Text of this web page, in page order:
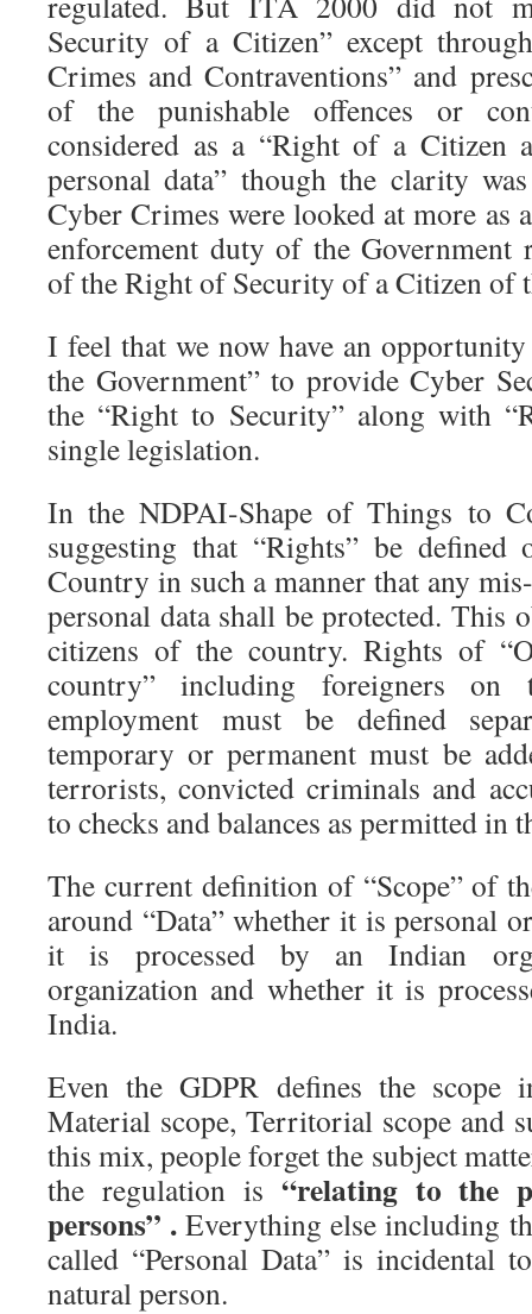
Security of a Citizen” except
Crimes and Contraventions” and
of the punishable offences or
considered as a “Right of a Citizen
personal data” though the clarity
Cyber Crimes were looked at more as
enforcement duty of the Government
of the Right of Security of a Citizen of
I feel that we now have an
the Government” to provide Cyber
the “Right to Security” along with
single legislation.
In the NDPAI-Shape of Things to
suggesting that “Rights” be
Country in such a manner that any
personal data shall be protected. This
citizens of the country. Rights of
country” including foreigners
employment must be defined
temporary or permanent must be
terrorists, convicted criminals and
to checks and balances as permitted in
The current definition of “Scope” of
around “Data” whether it is personal
it is processed by an Indian
organization and whether it is
India.
Even the GDPR defines the
Material scope, Territorial scope and
this mix, people forget the subject
the regulation is “relating to the
persons” .Everything else including
called “Personal Data” is incidental
natural person.